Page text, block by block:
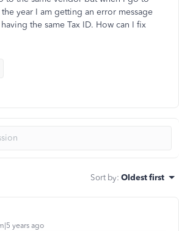
year I am getting an error message
the same Tax ID. How can I fix
Sort by: Oldest first
years ago